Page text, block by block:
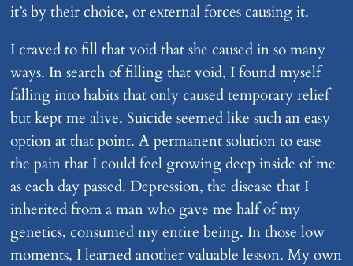
it’s by their choice, or external forces causing it.
I craved to fill that void that she caused in so many
ways. In search of filling that void, I found myself
falling into habits that only caused temporary relief
but kept me alive. Suicide seemed like such an easy
option at that point. A permanent solution to ease
the pain that I could feel growing deep inside of me
as each day passed. Depression, the disease that I
inherited from a man who gave me half of my
genetics, consumed my entire being. In those low
moments, I learned another valuable lesson. My own